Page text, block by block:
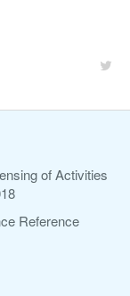
of Activities
Reference